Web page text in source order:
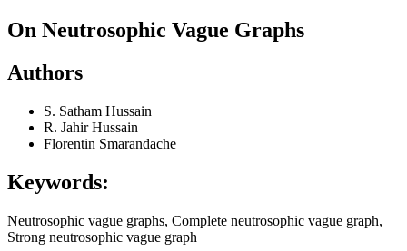
On Neutrosophic Vague Graphs
Authors
S. Satham Hussain
R. Jahir Hussain
Florentin Smarandache
Keywords:
Neutrosophic vague graphs, Complete neutrosophic vague graph,
Strong neutrosophic vague graph